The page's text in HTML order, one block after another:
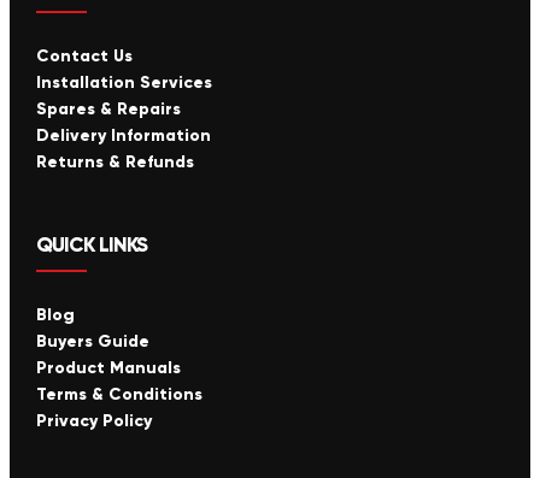
Contact Us
Installation Services
Spares & Repairs
Delivery Information
Returns & Refunds
QUICK LINKS
Blog
Buyers Guide
Product Manuals
Terms & Conditions
Privacy Policy